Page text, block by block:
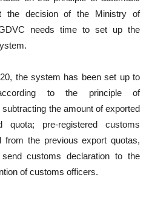
the decision of the Ministry of
needs time to set up the
the system has been set up to
to the principle of
the amount of exported
pre-registered customs
from the previous export quotas,
customs declaration to the
of customs officers.